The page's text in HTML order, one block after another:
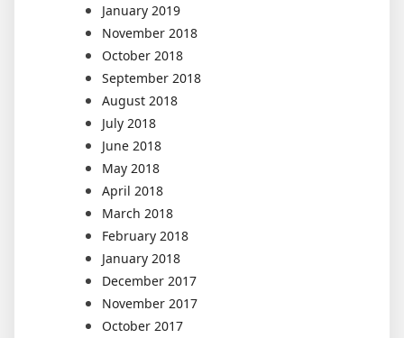
January 2019
November 2018
October 2018
September 2018
August 2018
July 2018
June 2018
May 2018
April 2018
March 2018
February 2018
January 2018
December 2017
November 2017
October 2017